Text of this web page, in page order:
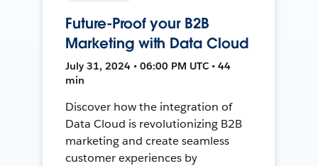
Future-Proof your B2B
Marketing with Data Cloud
July 31, 2024 • 06:00 PM UTC • 44
min
Discover how the integration of
Data Cloud is revolutionizing B2B
marketing and create seamless
customer experiences by